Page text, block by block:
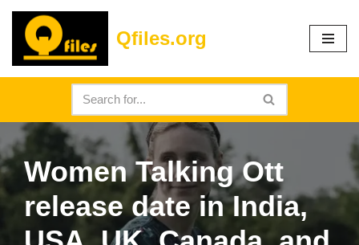
Skip
content
Qfiles.org
Women Talking Ott
release date in India,